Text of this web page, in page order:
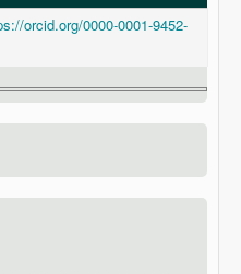
orcid.org/0000-0001-9452-